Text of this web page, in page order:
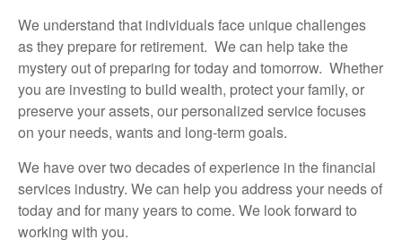
We understand that individuals face unique challenges
as they prepare for retirement. We can help take the
mystery out of preparing for today and tomorrow. Whether
you are investing to build wealth, protect your family, or
preserve your assets, our personalized service focuses
on your needs, wants and long-term goals.
We have over two decades of experience in the financial
services industry. We can help you address your needs of
today and for many years to come. We look forward to
working with you.